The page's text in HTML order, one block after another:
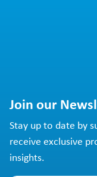
Join our
Stay up to date by
receive exclusive
insights.